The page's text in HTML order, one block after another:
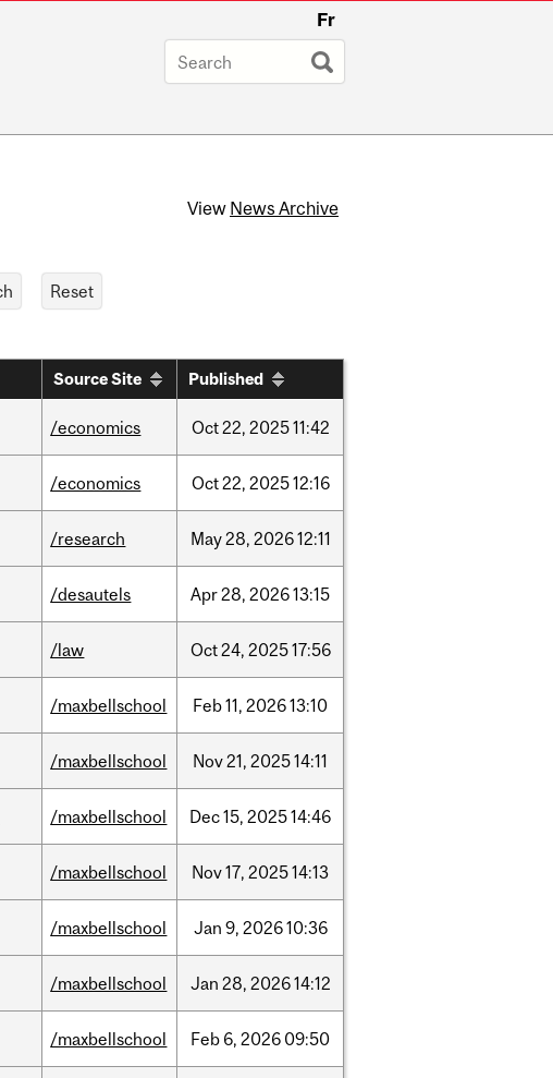
Fr
View News Archive
Source Site Published
/economics Oct22, 202511:42
/economics Oct22, 202512:16
/research May28, 202612:11
/desautels Apr28, 202613:15
/law Oct24, 202517:56
/maxbellschool Feb11, 202613:10
/maxbellschool Nov21, 202514:11
/maxbellschool Dec15, 202514:46
/maxbellschool Nov17, 202514:13
/maxbellschool Jan 9, 202610:36
/maxbellschool Jan 28, 202614:12
/maxbellschool Feb 6, 2026 09:50